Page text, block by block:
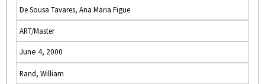
De Sousa Tavares, Ana Maria Figue
ART/Master
June 4, 2000
Rand, William